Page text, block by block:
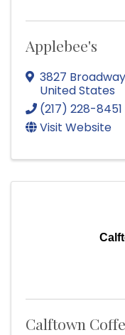
Applebee's
3827
United States
(217) 228-8451
Visit Website
Calftown